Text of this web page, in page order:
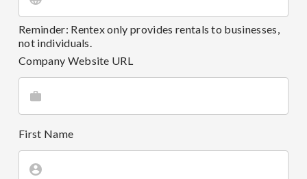
Reminder: Rentex only provides rentals to businesses,
not individuals.
Company Website URL
First Name